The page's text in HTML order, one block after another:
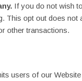
If you do not wish
This opt out does
other transactions.
users of our